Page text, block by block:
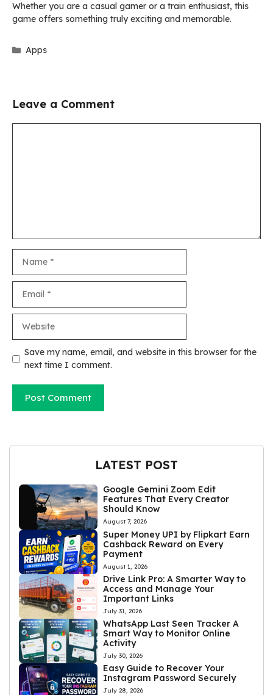
Whether you are a casual gamer or a train enthusiast, this
game offers something truly exciting and memorable.
Categories
Apps
Leave a Comment
Save my name, email, and website in this browser for the
next time I comment.
LATEST POST
Google Gemini Zoom Edit
Features That Every Creator
Should Know
August 7, 2026
Super Money UPI by Flipkart Earn
Cashback Reward on Every
Payment
August 1, 2026
Drive Link Pro: A Smarter Way to
Access and Manage Your
Important Links
July 31, 2026
WhatsApp Last Seen Tracker A
Smart Way to Monitor Online
Activity
July 30, 2026
Easy Guide to Recover Your
Instagram Password Securely
July 28, 2026